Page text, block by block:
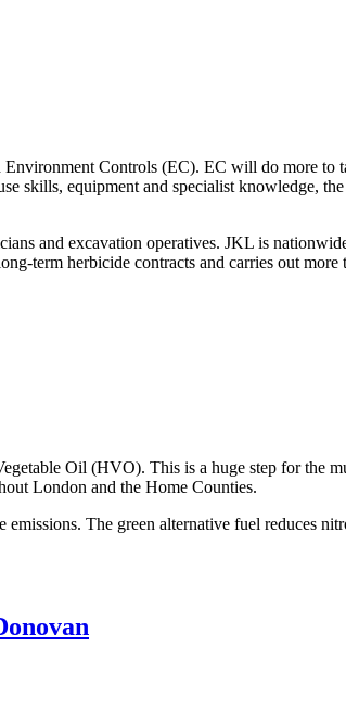
Controls (EC). EC will do more to
skills, equipment and specialist knowledge,
and excavation operatives. JKL is
term herbicide contracts and carries out more
Oil (HVO). This is a huge step for the
London and the Home Counties.
The green alternative fuel reduces